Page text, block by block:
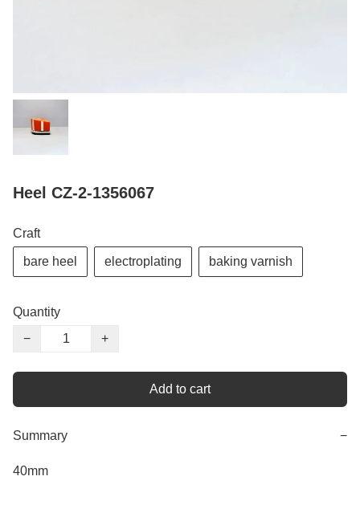
Heel CZ-2-1356067
Craft
bare heel electroplating baking varnish
Quantity
−
+
Add to cart
Summary −
40mm